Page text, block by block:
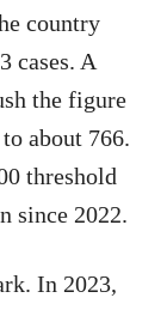
country
cases. A
the figure
about 766.
threshold
since 2022.
In 2023,